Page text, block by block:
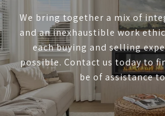
We bring together a mix of
and an inexhaustible work
each buying and selling
possible. Contact us today to
be of assistance